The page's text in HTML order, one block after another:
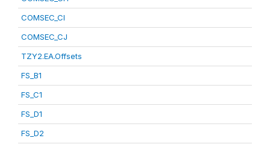
COMSEC_CI
COMSEC_CJ
TZY2.EA.Offsets
FS_B1
FS_C1
FS_D1
FS_D2